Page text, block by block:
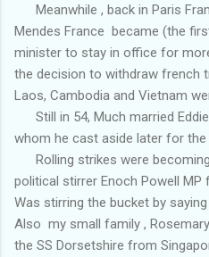
Meanwhile , back in Paris
Mendes France became (the
minister to stay in office for
the decision to withdraw french
Laos, Cambodia and Vietnam
Still in 54, Much married Eddie
whom he cast aside later for
Rolling strikes were
political stirrer Enoch Powell
Was stirring the bucket by
Also my small family ,
the SS Dorsetshire from